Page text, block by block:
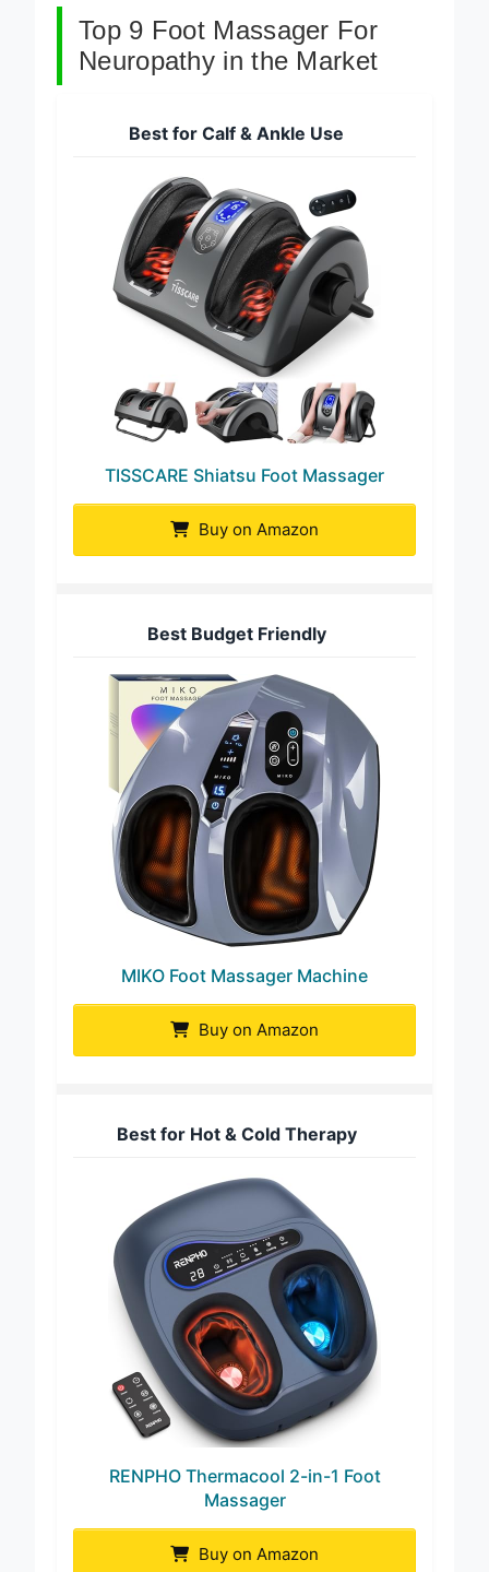
TV
Backlight
2026
5 Days Ago
Top 9 Foot Massager For
Neuropathy in the Market
Best for Calf & Ankle Use
TISSCARE Shiatsu Foot Massager
Buy on Amazon
Best Budget Friendly
MIKO Foot Massager Machine
Buy on Amazon
Best for Hot & Cold Therapy
RENPHO Thermacool 2-in-1 Foot
Massager
Buy on Amazon